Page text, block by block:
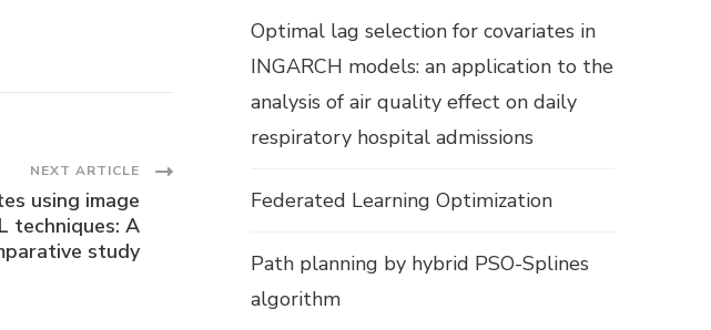
NEXT ARTICLE
using image
techniques: A
study
Optimal lag selection for covariates in
INGARCH models: an application to the
analysis of air quality effect on daily
respiratory hospital admissions
Federated Learning Optimization
Path planning by hybrid PSO-Splines
algorithm